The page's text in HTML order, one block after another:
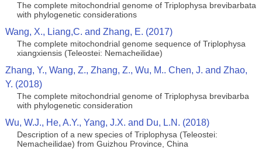
The complete mitochondrial genome of Triplophysa brevibarbata
with phylogenetic considerations
Wang, X., Liang,C. and Zhang, E. (2017)
The complete mitochondrial genome sequence of Triplophysa
xiangxiensis (Teleostei: Nemacheilidae)
Zhang, Y., Wang, Z., Zhang, Z., Wu, M.. Chen, J. and Zhao,
Y. (2018)
The complete mitochondrial genome of Triplophysa brevibarba
with phylogenetic consideration
Wu, W.J., He, A.Y., Yang, J.X. and Du, L.N. (2018)
Description of a new species of Triplophysa (Teleostei:
Nemacheilidae) from Guizhou Province, China